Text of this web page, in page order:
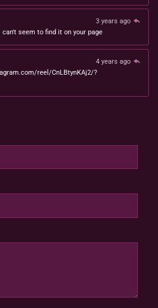
3 years ago
seem to find it on your page
4 years ago
reel/CnLBtynKAj2/?